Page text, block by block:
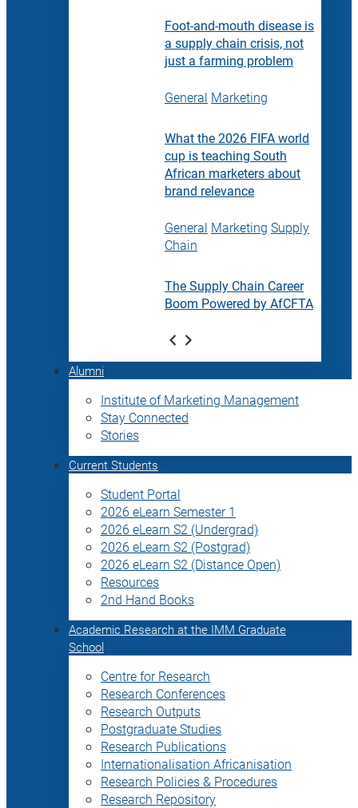
Foot-and-mouth disease is
a supply chain crisis, not
just a farming problem
General Marketing
What the 2026 FIFA world
cup is teaching South
African marketers about
brand relevance
General Marketing Supply
Chain
The Supply Chain Career
Boom Powered by AfCFTA
Alumni
Institute of Marketing Management
Stay Connected
Stories
Current Students
Student Portal
2026 eLearn Semester 1
2026 eLearn S2 (Undergrad)
2026 eLearn S2 (Postgrad)
2026 eLearn S2 (Distance Open)
Resources
2nd Hand Books
Academic Research at the IMM Graduate
School
Centre for Research
Research Conferences
Research Outputs
Postgraduate Studies
Research Publications
Internationalisation Africanisation
Research Policies & Procedures
Research Repository